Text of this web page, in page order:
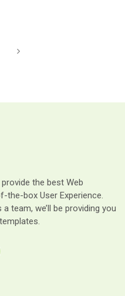
the best Web
the-box User Experience.
team, we’ll be providing you